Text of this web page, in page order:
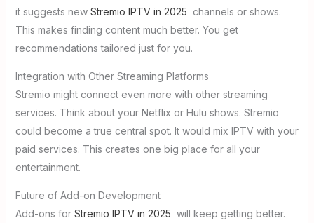
it suggests new Stremio IPTV in 2025 channels or shows.
This makes finding content much better. You get
recommendations tailored just for you.
Integration with Other Streaming Platforms
Stremio might connect even more with other streaming
services. Think about your Netflix or Hulu shows. Stremio
could become a true central spot. It would mix IPTV with your
paid services. This creates one big place for all your
entertainment.
Future of Add-on Development
Add-ons for Stremio IPTV in 2025 will keep getting better.